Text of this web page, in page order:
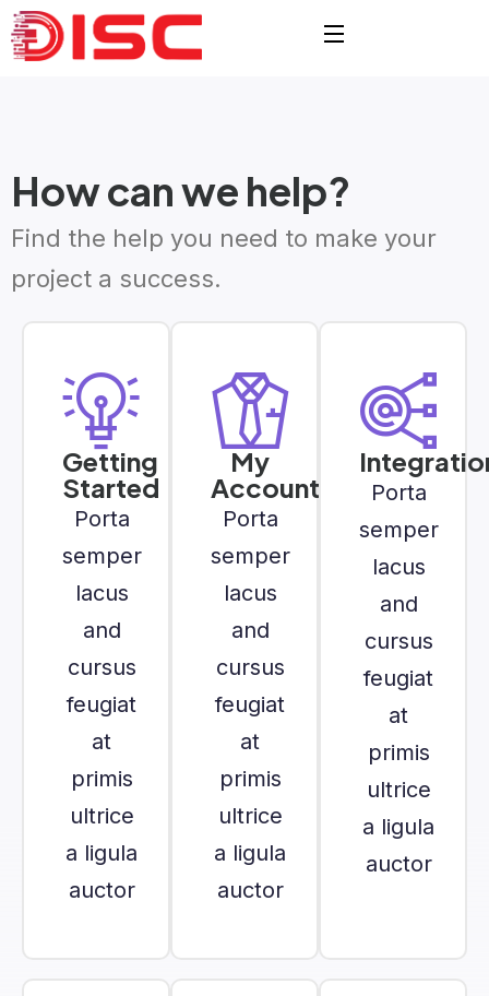
How can we help?
Find the help you need to make your
project a success.
Getting
Started
Porta
semper
lacus
and
cursus
feugiat
at
primis
ultrice
a ligula
auctor
My
Account
Porta
semper
lacus
and
cursus
feugiat
at
primis
ultrice
a ligula
auctor
Porta
semper
lacus
and
cursus
feugiat
at
primis
ultrice
a ligula
auctor